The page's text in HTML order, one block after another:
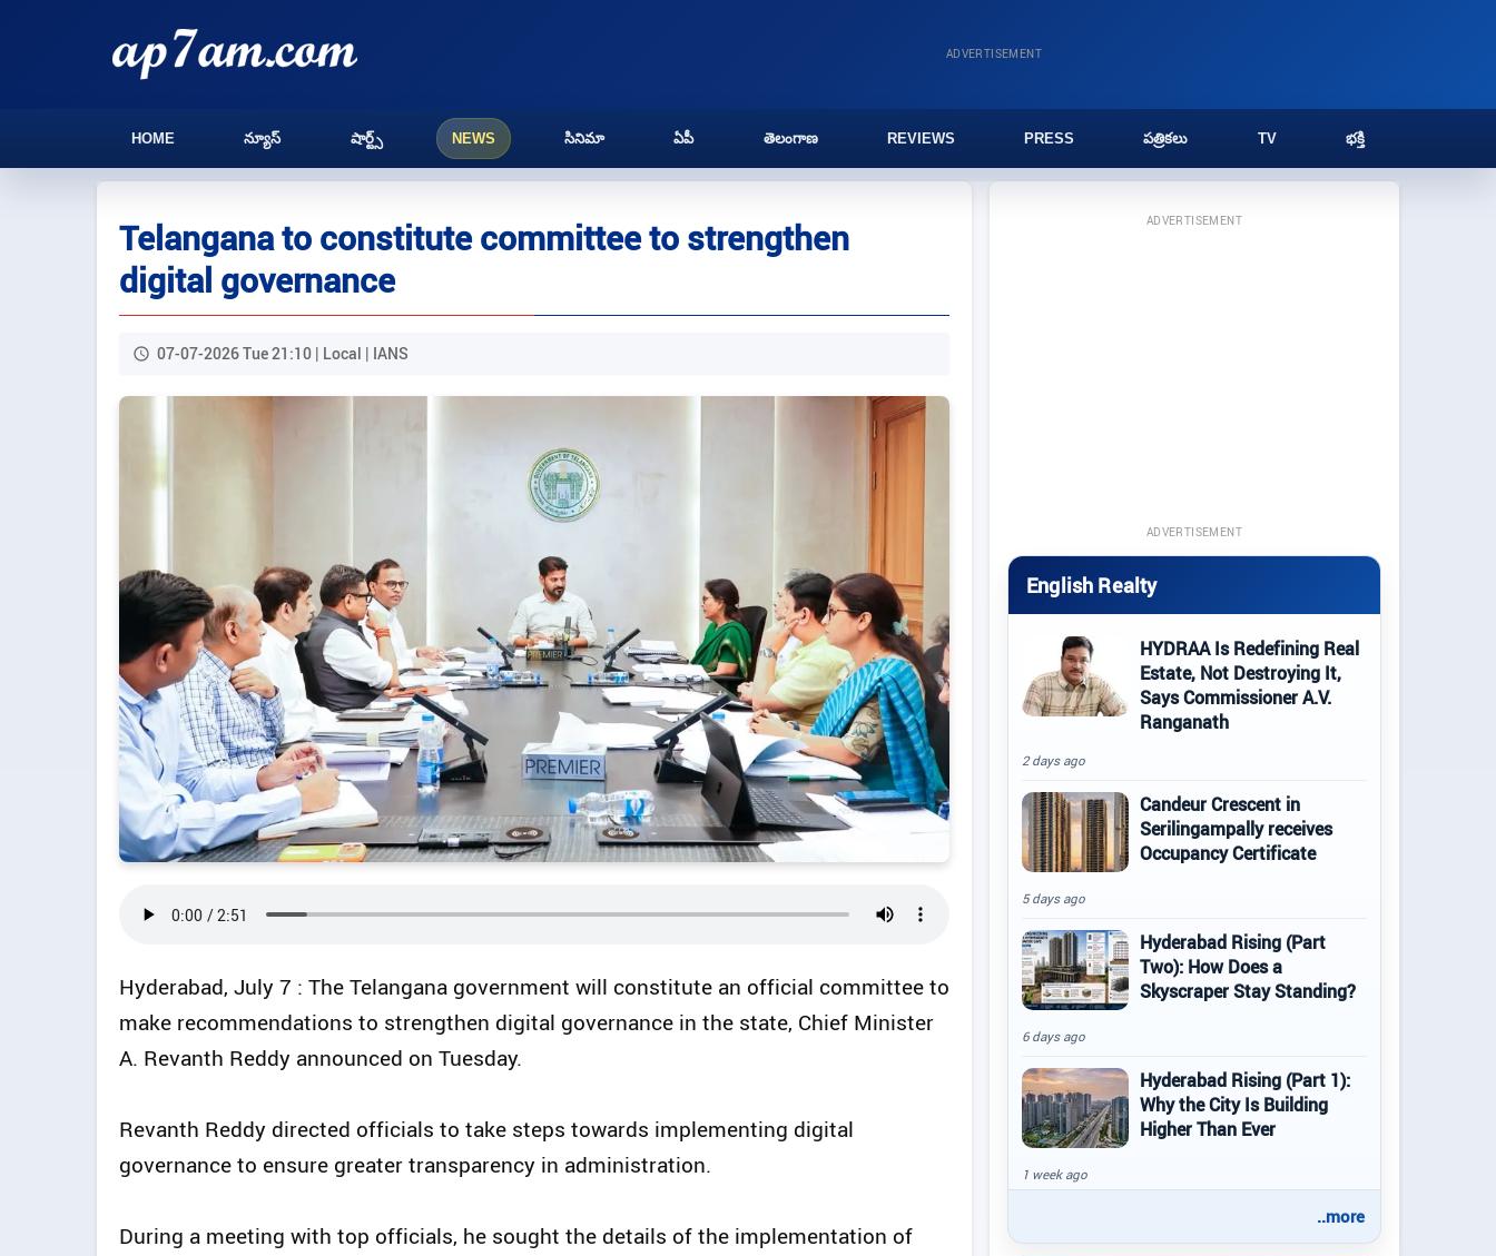
ADVERTISEMENT
HOME న్యూస్ షార్ట్స్ NEWS సినిమా ఏపీ తెలంగాణ REVIEWS PRESS పత్రికలు TV భక్తి
Telangana to constitute committee to strengthen
digital governance
07-07-2026 Tue 21:10 | Local | IANS
Hyderabad, July 7 : The Telangana government will constitute an official committee to
make recommendations to strengthen digital governance in the state, Chief Minister
A. Revanth Reddy announced on Tuesday.
Revanth Reddy directed officials to take steps towards implementing digital
governance to ensure greater transparency in administration.
During a meeting with top officials, he sought the details of the implementation of
ADVERTISEMENT
ADVERTISEMENT
English Realty
HYDRAA Is Redefining Real
Estate, Not Destroying It,
Says Commissioner A.V.
Ranganath
2 days ago
Candeur Crescent in
Serilingampally receives
Occupancy Certificate
5 days ago
Hyderabad Rising (Part
Two): How Does a
Skyscraper Stay Standing?
6 days ago
Hyderabad Rising (Part 1):
Why the City Is Building
Higher Than Ever
1 week ago
..more